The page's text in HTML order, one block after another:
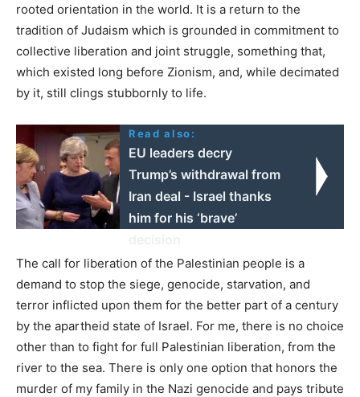
rooted orientation in the world. It is a return to the
tradition of Judaism which is grounded in commitment to
collective liberation and joint struggle, something that,
which existed long before Zionism, and, while decimated
by it, still clings stubbornly to life.
Read also:
EU leaders decry
Trump’s withdrawal from
Iran deal - Israel thanks
him for his ‘brave’
The call for liberation of the Palestinian people is a
demand to stop the siege, genocide, starvation, and
terror inflicted upon them for the better part of a century
by the apartheid state of Israel. For me, there is no choice
other than to fight for full Palestinian liberation, from the
river to the sea. There is only one option that honors the
murder of my family in the Nazi genocide and pays tribute